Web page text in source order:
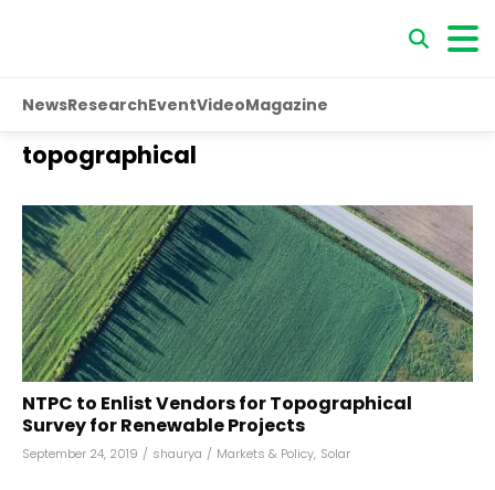
NewsResearchEventVideoMagazine
topographical
NTPC to Enlist Vendors for Topographical
Survey for Renewable Projects
September 24, 2019 / shaurya / Markets & Policy, Solar